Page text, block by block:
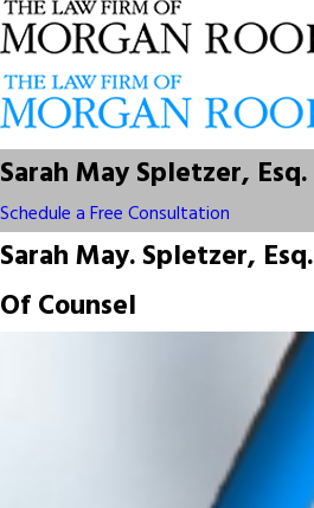
Sarah May Spletzer, Esq.
Schedule a Free Consultation
Sarah May. Spletzer, Esq.
Of Counsel